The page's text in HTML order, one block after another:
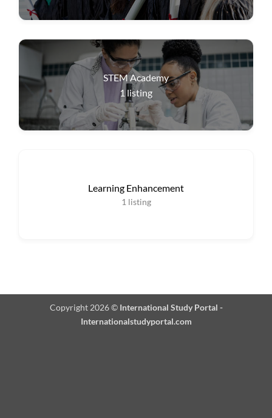
STEM Academy
1 listing
Learning Enhancement
1 listing
Copyright 2026 © International Study Portal -
Internationalstudyportal.com